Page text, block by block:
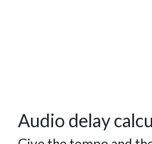
Audio delay